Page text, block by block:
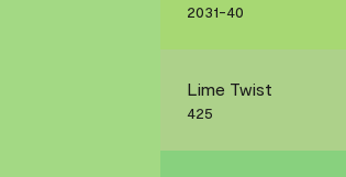
2031-40
Lime Twist
425